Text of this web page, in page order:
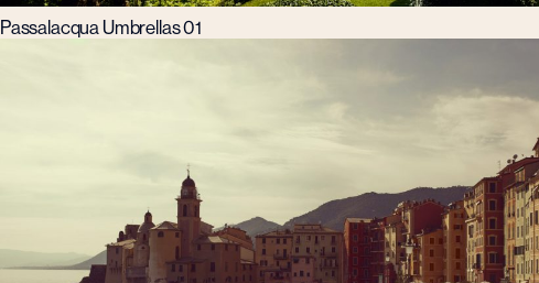
Passalacqua Umbrellas 01